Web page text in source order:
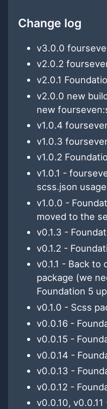
Change log
v3.0.0
v2.0.2
v2.0.1
v2.0.0 new
new
v1.0.4
v1.0.3
v1.0.2
v1.0.1 -
scss.json
v1.0.0 -
moved to the
v0.1.3 -
v0.1.2 -
v0.1.1 - Back to
package (we
Foundation 5
v0.1.0 - Scss
v0.0.16 -
v0.0.15 -
v0.0.14 -
v0.0.13 -
v0.0.12 -
v0.0.10,